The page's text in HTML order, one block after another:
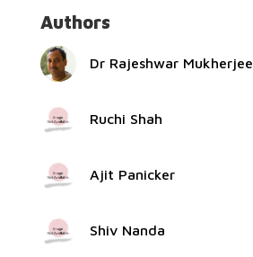
Authors
Dr Rajeshwar Mukherjee
Ruchi Shah
Ajit Panicker
Shiv Nanda